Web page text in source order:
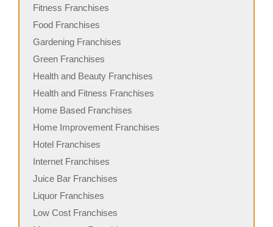
Fitness Franchises
Food Franchises
Gardening Franchises
Green Franchises
Health and Beauty Franchises
Health and Fitness Franchises
Home Based Franchises
Home Improvement Franchises
Hotel Franchises
Internet Franchises
Juice Bar Franchises
Liquor Franchises
Low Cost Franchises